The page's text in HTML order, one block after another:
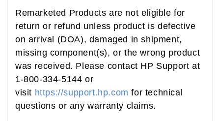
Remarketed Products are not eligible for
return or refund unless product is defective
on arrival (DOA), damaged in shipment,
missing component(s), or the wrong product
was received. Please contact HP Support at
1-800-334-5144 or
visit https://support.hp.com for technical
questions or any warranty claims.